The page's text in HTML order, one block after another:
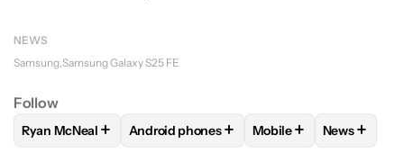
NEWS
Samsung Samsung Galaxy S25 FE
Follow
FOLLOWFOLLOW "RYAN MCNEAL" TO RECEIVE
Ryan McNeal + FOLLOWFOLLOW "ANDROID PHONES"
Android phones+ FOLLOWFOLLOW
Mobile+ FOLLOW
News+